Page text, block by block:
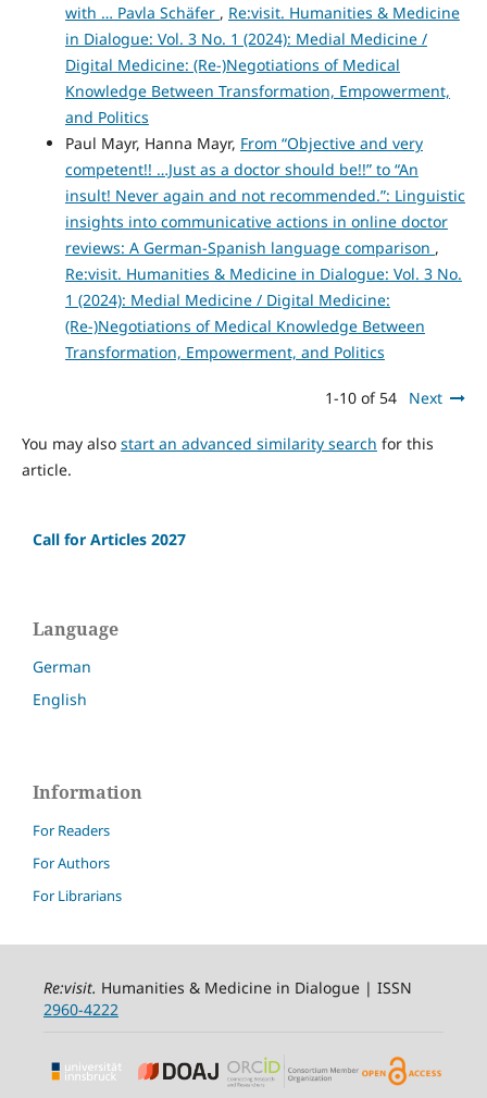
with … Pavla Schäfer , Re:visit. Humanities & Medicine
in Dialogue: Vol. 3 No. 1 (2024): Medial Medicine /
Digital Medicine: (Re-)Negotiations of Medical
Knowledge Between Transformation, Empowerment,
and Politics
Paul Mayr, Hanna Mayr, From “Objective and very
competent!! …Just as a doctor should be!!” to “An
insult! Never again and not recommended.”: Linguistic
insights into communicative actions in online doctor
reviews: A German-Spanish language comparison ,
Re:visit. Humanities & Medicine in Dialogue: Vol. 3 No.
1 (2024): Medial Medicine / Digital Medicine:
(Re-)Negotiations of Medical Knowledge Between
Transformation, Empowerment, and Politics
1-10 of 54 Next
You may also start an advanced similarity search for this
article.
Call for Articles 2027
Language
German
English
Information
For Readers
For Authors
For Librarians
Re:visit. Humanities & Medicine in Dialogue | ISSN
2960-4222